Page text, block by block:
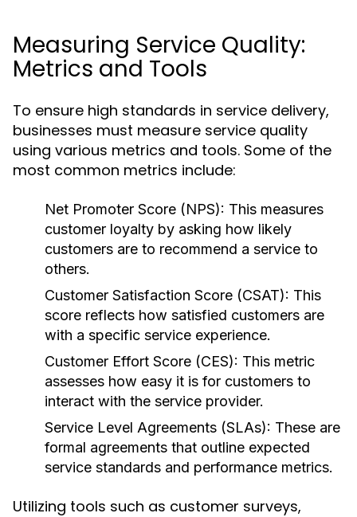
Measuring Service Quality:
Metrics and Tools
To ensure high standards in service delivery,
businesses must measure service quality
using various metrics and tools. Some of the
most common metrics include:
Net Promoter Score (NPS): This measures
customer loyalty by asking how likely
customers are to recommend a service to
others.
Customer Satisfaction Score (CSAT): This
score reflects how satisfied customers are
with a specific service experience.
Customer Effort Score (CES): This metric
assesses how easy it is for customers to
interact with the service provider.
Service Level Agreements (SLAs): These are
formal agreements that outline expected
service standards and performance metrics.
Utilizing tools such as customer surveys,